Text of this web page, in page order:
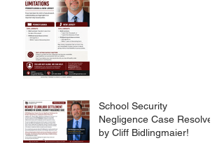
School Security
Negligence Case Resolved
by Cliff Bidlingmaier!